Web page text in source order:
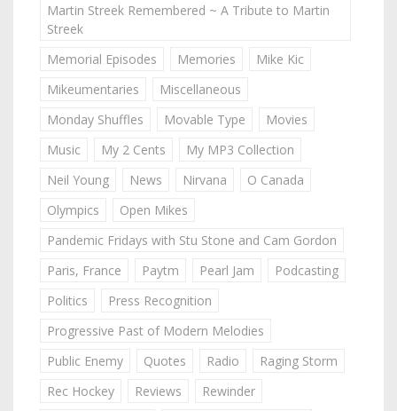
Martin Streek Remembered ~ A Tribute to Martin
Streek
Memorial Episodes
Memories
Mike Kic
Mikeumentaries
Miscellaneous
Monday Shuffles
Movable Type
Movies
Music
My 2 Cents
My MP3 Collection
Neil Young
News Nirvana
O Canada
Olympics
Open Mikes
Pandemic Fridays with Stu Stone and Cam Gordon
Paris, France
Paytm Pearl Jam
Podcasting
Politics
Press Recognition
Progressive Past of Modern Melodies
Public Enemy
Quotes Radio
Raging Storm
Rec Hockey
Reviews
Rewinder